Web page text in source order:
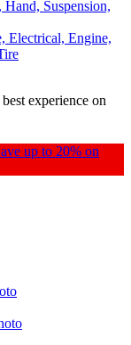
Electrical, Engine,
experience on
up to 20% on